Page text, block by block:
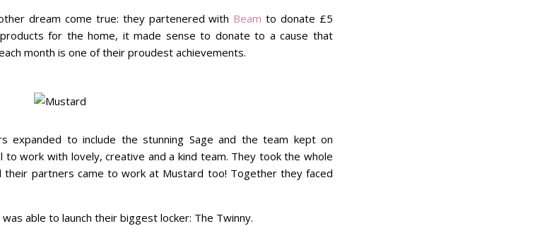
dream come true: they partenered with Beam to donate £5
for the home, it made sense to donate to a cause that
month is one of their proudest achievements.
expanded to include the stunning Sage and the team kept on
to work with lovely, creative and a kind team. They took the whole
their partners came to work at Mustard too! Together they faced
able to launch their biggest locker: The Twinny.